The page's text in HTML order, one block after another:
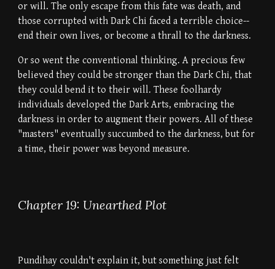
or will. The only escape from this fate was death, and
those corrupted with Dark Chi faced a terrible choice--
end their own lives, or become a thrall to the darkness.
Or so went the conventional thinking. A precious few
believed they could be stronger than the Dark Chi, that
they could bend it to their will. These foolhardy
individuals developed the Dark Arts, embracing the
darkness in order to augment their powers. All of these
"masters" eventually succumbed to the darkness, but for
a time, their power was beyond measure.
Chapter 19: Unearthed Plot
Pundihay couldn't explain it, but something just felt